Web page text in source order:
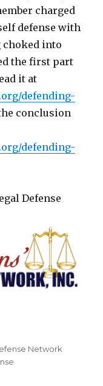
charged
defense with
choked into
the first part
it at
defending-
conclusion
defending-
Defense
Network